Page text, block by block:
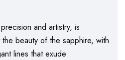
and artistry, is
beauty of the sapphire, with
lines that exude